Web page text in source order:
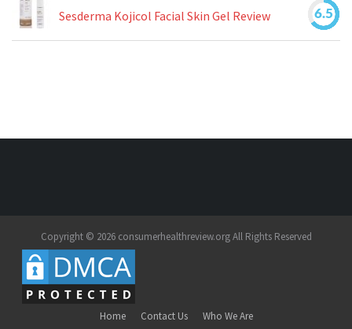
Sesderma Kojicol Facial Skin Gel Review 6.5
Copyright © 2026 consumerhealthreview.org All Rights Reserved
Home Contact Us Who We Are